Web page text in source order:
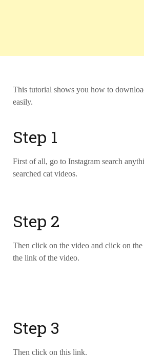
This tutorial shows you how to
easily.
Step 1
First of all, go to Instagram search
searched cat videos.
Step 2
Then click on the video and click on the
the link of the video.
Step 3
Then click on this link.